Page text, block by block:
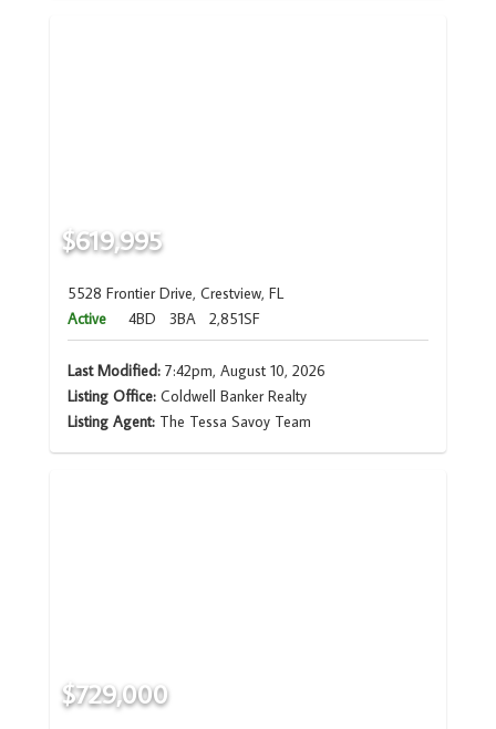
$619,995
5528 Frontier Drive, Crestview, FL
Active
4BD 3BA 2,851SF
Last Modified:7:42pm, August 10, 2026
Listing Office:Coldwell Banker Realty
Listing Agent: The Tessa Savoy Team
$729,000